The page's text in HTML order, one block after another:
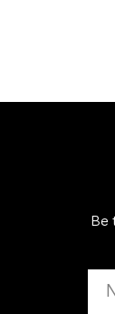
Be